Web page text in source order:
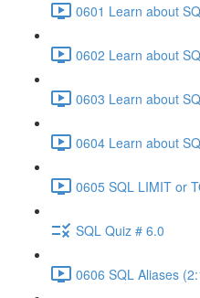
0601 Learn about
0602 Learn about
0603 Learn about
0604 Learn about
0605 SQL LIMIT or
SQL Quiz # 6.0
0606 SQL Aliases